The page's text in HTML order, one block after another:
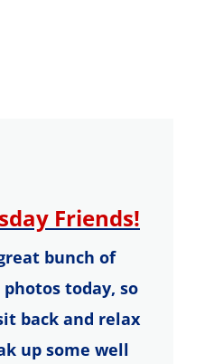
Friends!
bunch of
photos today, so
it back and relax
up some well